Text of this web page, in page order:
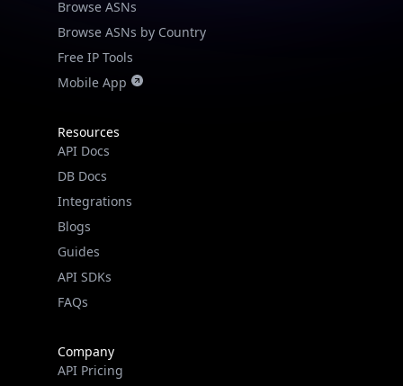
Browse ASNs by Country
Free IP Tools
Mobile App
API Docs
Integrations
Blogs
Guides
API Pricing
security data, and get network details on the
go
Real-time Data